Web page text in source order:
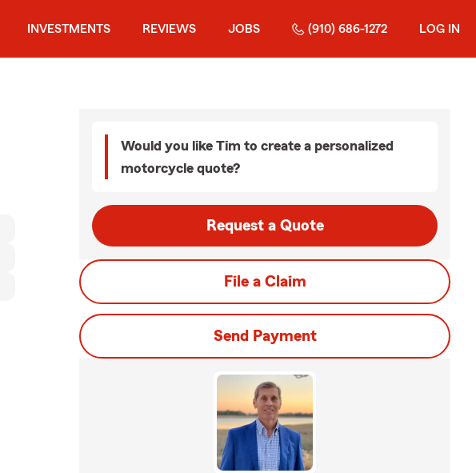
INVESTMENTS REVIEWS JOBS (910) 686-1272 LOG IN
Would you like Tim to create a personalized
motorcycle quote?
Request a Quote
File a Claim
Send Payment